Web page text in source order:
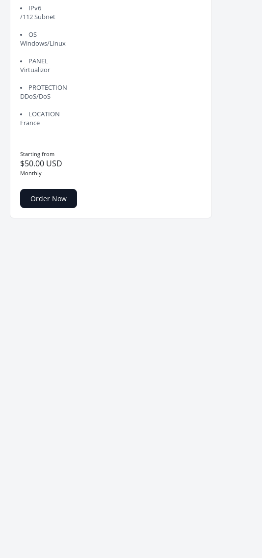
IPv6
/112 Subnet
OS
Windows/Linux
PANEL
Virtualizor
PROTECTION
DDoS/DoS
LOCATION
France
Starting from
$50.00 USD
Monthly
Order Now